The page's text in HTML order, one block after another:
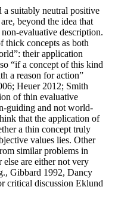
suitably neutral positive
beyond the idea that
evaluative description.
thick concepts as both
their application
“if a concept of this kind
a reason for action”
Heuer 2012; Smith
of thin evaluative
guiding and not world-
that the application of
a thin concept truly
values lies. Other
similar problems in
are either not very
Gibbard 1992, Dancy
critical discussion Eklund